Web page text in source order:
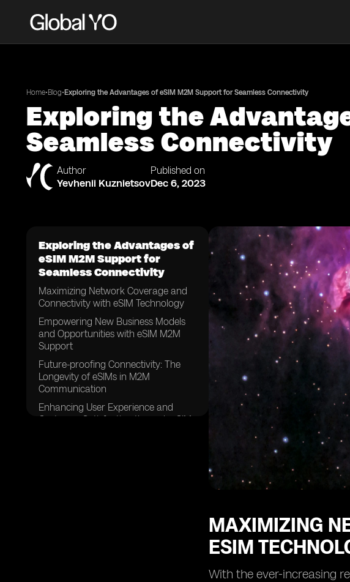
Home•Blog• Exploring the Advantages of eSIM M2M Support for Seamless Connectivity
Exploring the
Seamless Connectivity
Author
Yevhenii Kuznietsov
Published on
Dec 6, 2023
Exploring the Advantages of
eSIM M2M Support for
Seamless Connectivity
Maximizing Network Coverage and
Connectivity with eSIM Technology
Empowering New Business Models
and Opportunities with eSIM M2M
Support
Future-proofing Connectivity: The
Longevity of eSIMs in M2M
Communication
Enhancing User Experience and
Customer Satisfaction through eSIM
MAXIMIZING
ESIM
With the ever-increasing